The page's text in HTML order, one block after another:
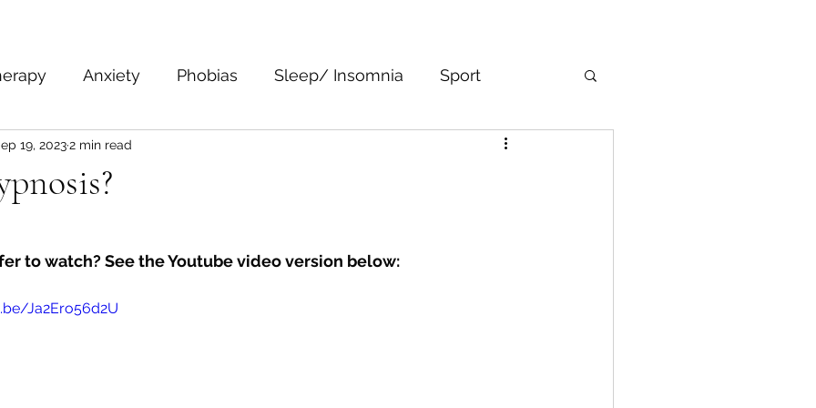
Anxiety Phobias Sleep/ Insomnia Sport
Body Language
19, 20232 min read
to watch? See the Youtube video version below:
Ja2Ero56d2U